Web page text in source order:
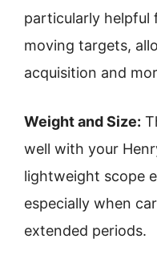
particularly
moving targets,
acquisition and
Weight and Size:
well with your
lightweight scope
especially when
extended periods.